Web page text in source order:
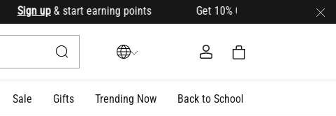
Sign up& start earning points Get 10% OFF your first order with
Sale Gifts Trending Now Back to School